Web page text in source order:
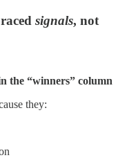
signals, not
the “winners” column
they: